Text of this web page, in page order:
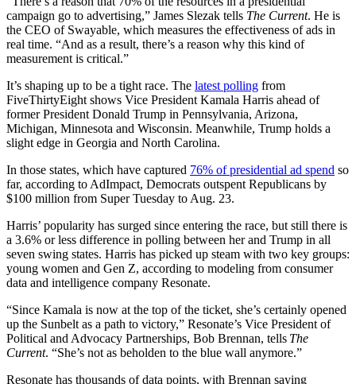
campaign go to advertising,” James Slezak tells The Current. He is
the CEO of Swayable, which measures the effectiveness of ads in
real time. “And as a result, there’s a reason why this kind of
measurement is critical.”
It’s shaping up to be a tight race. The latest polling from
FiveThirtyEight shows Vice President Kamala Harris ahead of
former President Donald Trump in Pennsylvania, Arizona,
Michigan, Minnesota and Wisconsin. Meanwhile, Trump holds a
slight edge in Georgia and North Carolina.
In those states, which have captured 76% of presidential ad spend so
far, according to AdImpact, Democrats outspent Republicans by
$100 million from Super Tuesday to Aug. 23.
Harris’ popularity has surged since entering the race, but still there is
a 3.6% or less difference in polling between her and Trump in all
seven swing states. Harris has picked up steam with two key groups:
young women and Gen Z, according to modeling from consumer
data and intelligence company Resonate.
“Since Kamala is now at the top of the ticket, she’s certainly opened
up the Sunbelt as a path to victory,” Resonate’s Vice President of
Political and Advocacy Partnerships, Bob Brennan, tells The
Current. “She’s not as beholden to the blue wall anymore.”
Resonate has thousands of data points, with Brennan saying